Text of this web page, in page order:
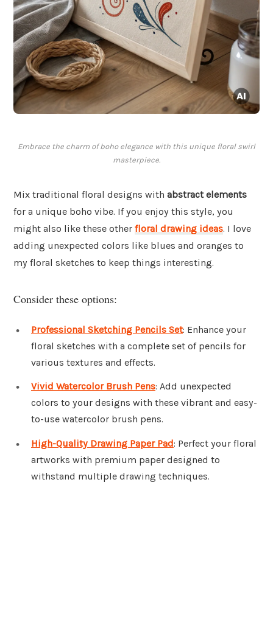
Embrace the charm of boho elegance with this unique floral swirl
masterpiece.
Mix traditional floral designs with abstract elements
for a unique boho vibe. If you enjoy this style, you
might also like these other floral drawing ideas. I love
adding unexpected colors like blues and oranges to
my floral sketches to keep things interesting.
Consider these options:
Professional Sketching Pencils Set: Enhance your
floral sketches with a complete set of pencils for
various textures and effects.
Vivid Watercolor Brush Pens: Add unexpected
colors to your designs with these vibrant and easy-
to-use watercolor brush pens.
High-Quality Drawing Paper Pad: Perfect your floral
artworks with premium paper designed to
withstand multiple drawing techniques.